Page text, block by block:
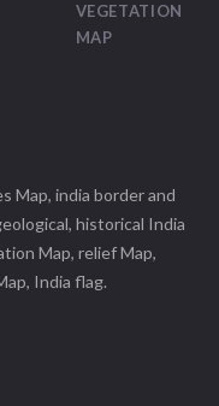
VEGETATION
MAP
Map, india border and
historical India
Map, relief Map,
India flag.